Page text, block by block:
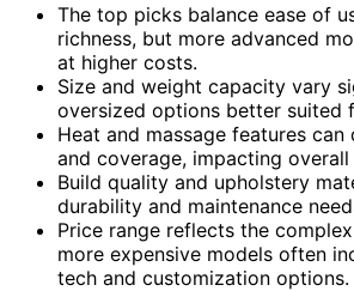
The top picks balance ease of
richness, but more advanced
at higher costs.
Size and weight capacity vary
oversized options better suited
Heat and massage features
and coverage, impacting
Build quality and upholstery
durability and maintenance
Price range reflects the
more expensive models often
tech and customization options.